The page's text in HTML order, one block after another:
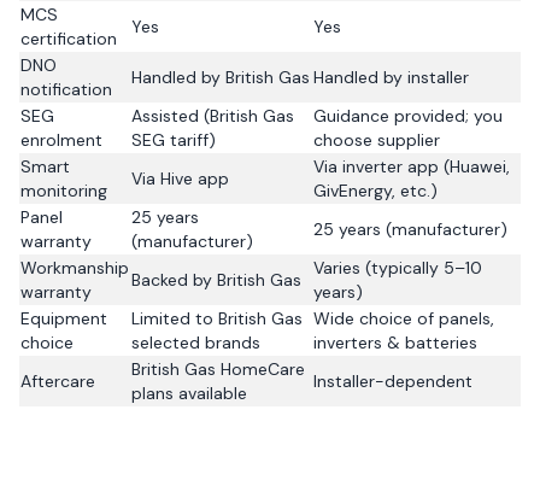
MCS
certification
Yes
Yes
DNO
notification
Handled by British Gas Handled by installer
SEG
enrolment
Assisted (British Gas
SEG tariff)
Guidance provided; you
choose supplier
Smart
monitoring
Via Hive app
Via inverter app (Huawei,
GivEnergy, etc.)
Panel
warranty
25 years
(manufacturer)
25 years (manufacturer)
Workmanship
warranty
Backed by British Gas
Varies (typically 5–10
years)
Equipment
choice
Limited to British Gas
selected brands
Wide choice of panels,
inverters & batteries
Aftercare
British Gas HomeCare
plans available
Installer-dependent